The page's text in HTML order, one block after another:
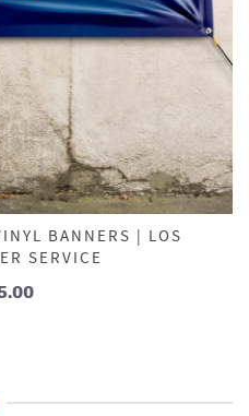
BANNERS | LOS
SERVICE